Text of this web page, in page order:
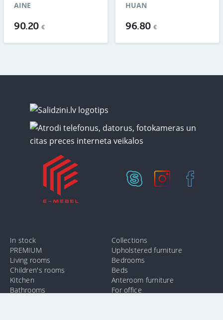
AINE
90.20 €
HUAN
96.80 €
In stock
Collections
PREMIUM
Upholstered furniture
Living rooms
Bedrooms
Children's rooms
Beds
Kitchen
Anteroom furniture
Bathrooms
For office